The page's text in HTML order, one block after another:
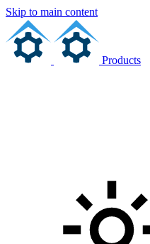
Skip to main content
Products